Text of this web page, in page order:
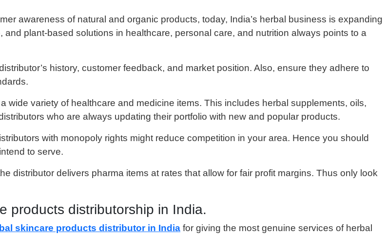
awareness of natural and organic products, today, India’s herbal business is expanding
plant-based solutions in healthcare, personal care, and nutrition always points to a
history, customer feedback, and market position. Also, ensure they adhere to
wide variety of healthcare and medicine items. This includes herbal supplements, oils,
who are always updating their portfolio with new and popular products.
with monopoly rights might reduce competition in your area. Hence you should
to serve.
distributor delivers pharma items at rates that allow for fair profit margins. Thus only look
products distributorship in India.
skincare products distributor in India for giving the most genuine services of herbal